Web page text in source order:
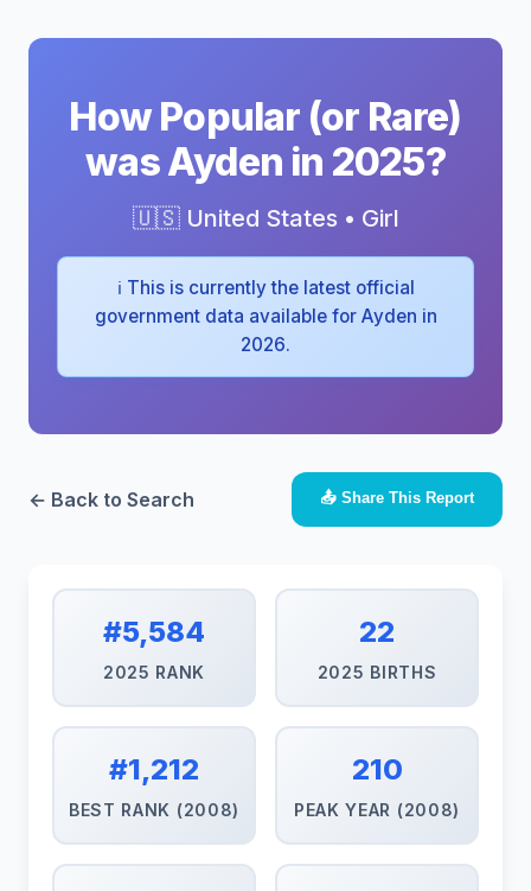
How Popular (or Rare)
was Ayden in 2025?
🇺🇸 United States • Girl
ℹ️ This is currently the latest official
government data available for Ayden in
2026.
← Back to Search 📤 Share This Report
#5,584
2025 RANK
22
2025 BIRTHS
#1,212
BEST RANK (2008)
210
PEAK YEAR (2008)